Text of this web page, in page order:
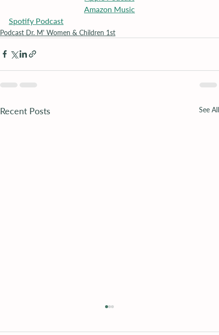
Amazon Music
Spotify Podcast
Podcast Dr. M' Women & Children 1st
Recent Posts See All